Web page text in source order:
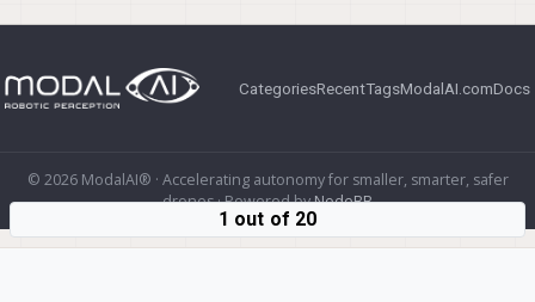
CategoriesRecentTagsModalAI.comDocs
© 2026 ModalAI® · Accelerating autonomy for smaller, smarter, safer
drones · Powered byNodeBB
1 out of 20